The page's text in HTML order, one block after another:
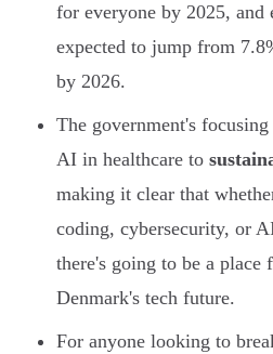
for everyone by 2025, and
expected to jump from
by 2026.
The government's
AI in healthcare to
making it clear that
coding, cybersecurity, or
there's going to be a place
Denmark's tech future.
For anyone looking to